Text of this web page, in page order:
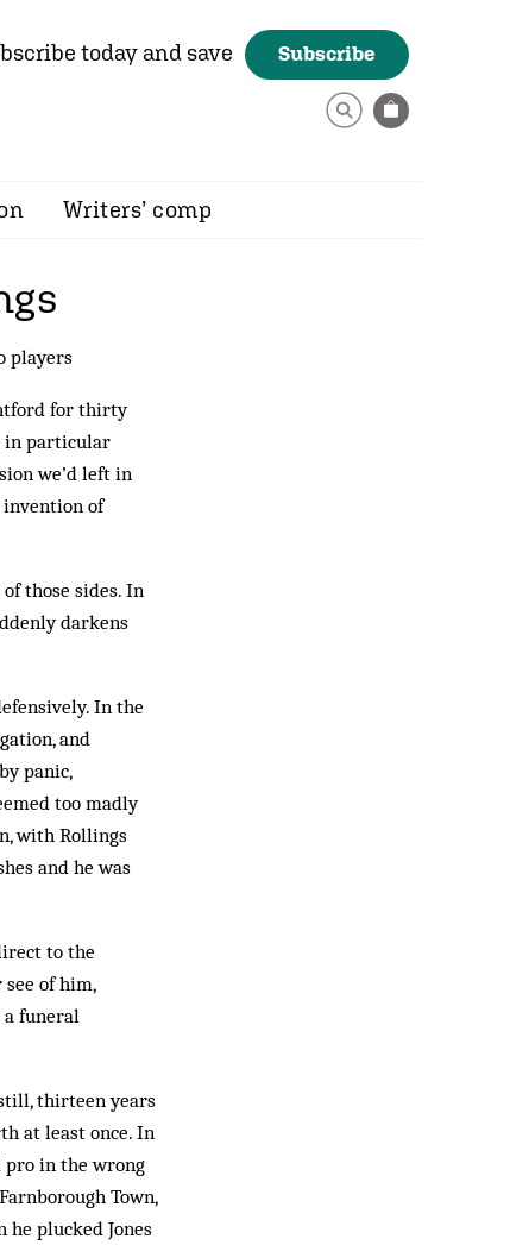
today and save Subscribe
Writers’ comp
players
for thirty
in particular
we’d left in
invention of
those sides. In
darkens
In the
and
panic,
too madly
with Rollings
and he was
to the
of him,
a funeral
thirteen years
at least once. In
pro in the wrong
Town,
plucked Jones